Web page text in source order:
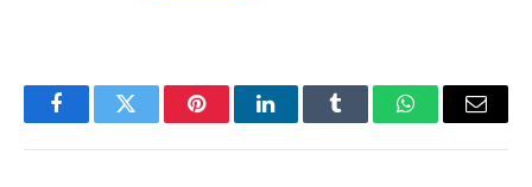
FacebookTwitter PinterestLinkedInTumblr WhatsAppEmail